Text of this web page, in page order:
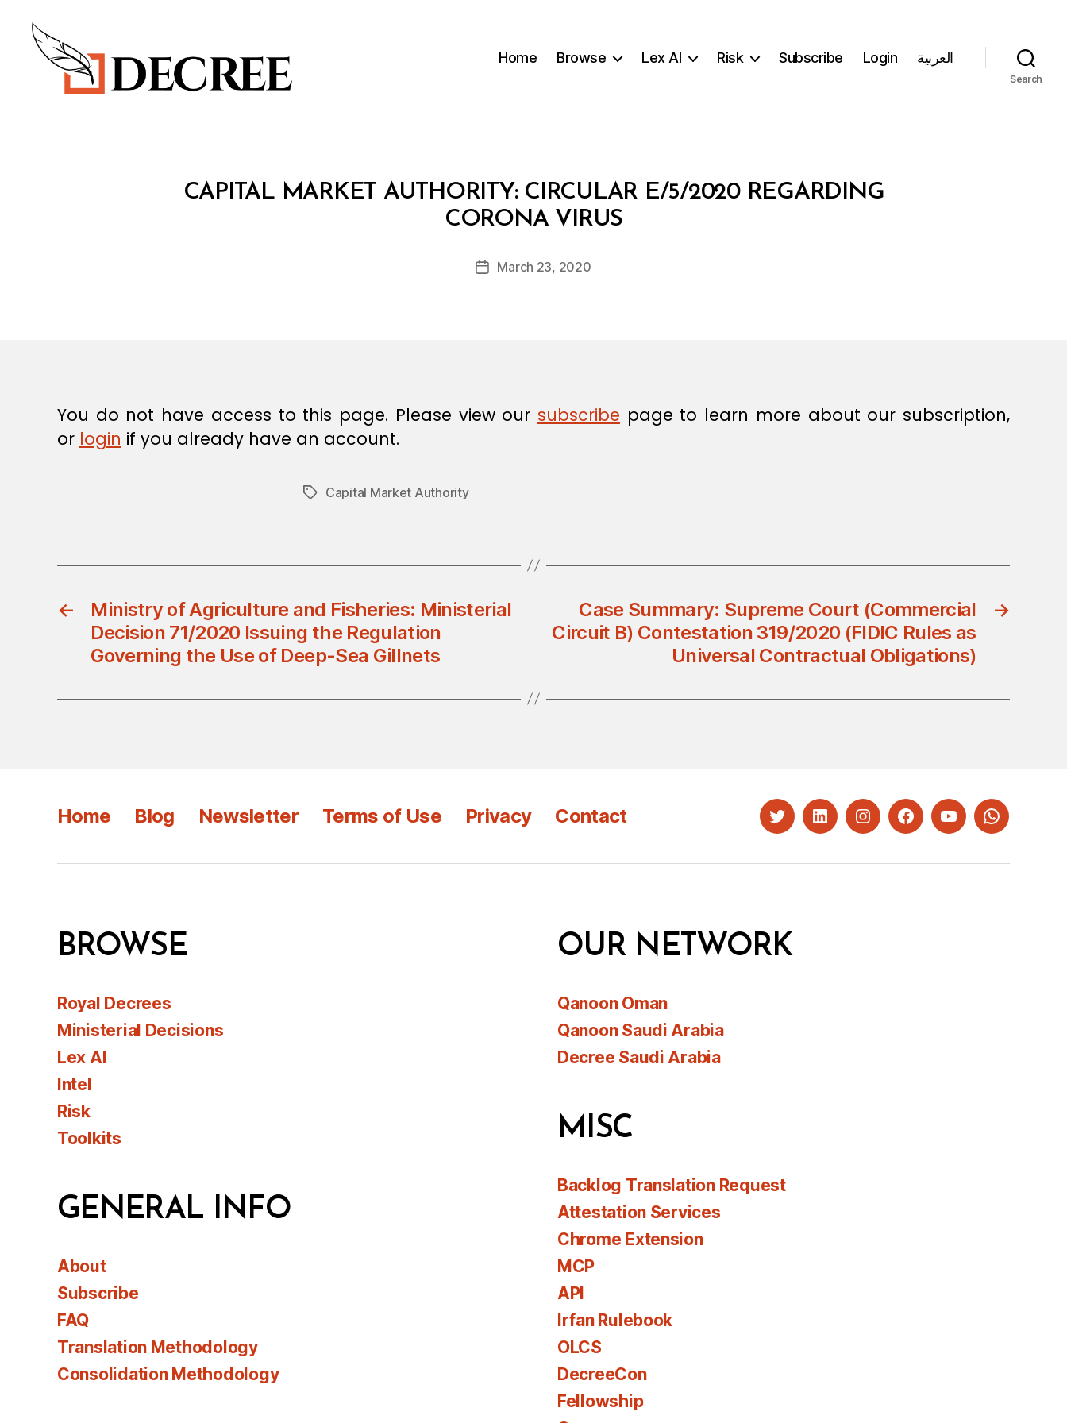
Home Browse Lex AI Risk Subscribe Login العربية
Search
CategoriesCAPITAL MARKET AUTHORITY: CIRCULAR E/5/2020 REGARDING
CORONA VIRUS
Post
author
B
y
d
PostMarch 23, 2020
You do not have access to this page. Please view our subscribe page to learn more about our subscription,
or login if you already have an account.
TagsCapital Market Authority
←
Ministry of Agriculture and Fisheries: Ministerial
Decision 71/2020 Issuing the Regulation
Governing the Use of Deep-Sea Gillnets
→
Case Summary: Supreme Court (Commercial
Circuit B) Contestation 319/2020 (FIDIC Rules as
Universal Contractual Obligations)
Home Blog Newsletter Terms of Use Privacy Contact TwitterLinkedInInstagramFacebookYouTubeWhatsapp
BROWSE
Royal Decrees
Ministerial Decisions
Lex AI
Intel
Risk
Toolkits
GENERAL INFO
About
Subscribe
FAQ
Translation Methodology
Consolidation Methodology
OUR NETWORK
Qanoon Oman
Qanoon Saudi Arabia
Decree Saudi Arabia
MISC
Backlog Translation Request
Attestation Services
Chrome Extension
MCP
API
Irfan Rulebook
OLCS
DecreeCon
Fellowship